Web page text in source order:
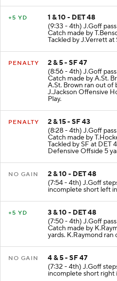
+5 YD
1 & 10 - DET 48
(9:33 - 4th) J.Goff
Catch made by
Tackled by J.Verrett at
PENALTY
2 & 5 - SF 47
(8:56 - 4th) J.Goff
Catch made by A.St.
A.St. Brown ran out of
J.Jackson Offensive
Play.
PENALTY
2 & 15 - SF 43
(8:28 - 4th) J.Goff
Catch made by
Tackled by SF at DET
Defensive Offside 5
NO GAIN
2 & 10 - DET 48
(7:54 - 4th) J.Goff
incomplete short left
+5 YD
3 & 10 - DET 48
(7:50 - 4th) J.Goff
Catch made by
yards. K.Raymond ran
NO GAIN
4 & 5 - SF 47
(7:32 - 4th) J.Goff
incomplete short right